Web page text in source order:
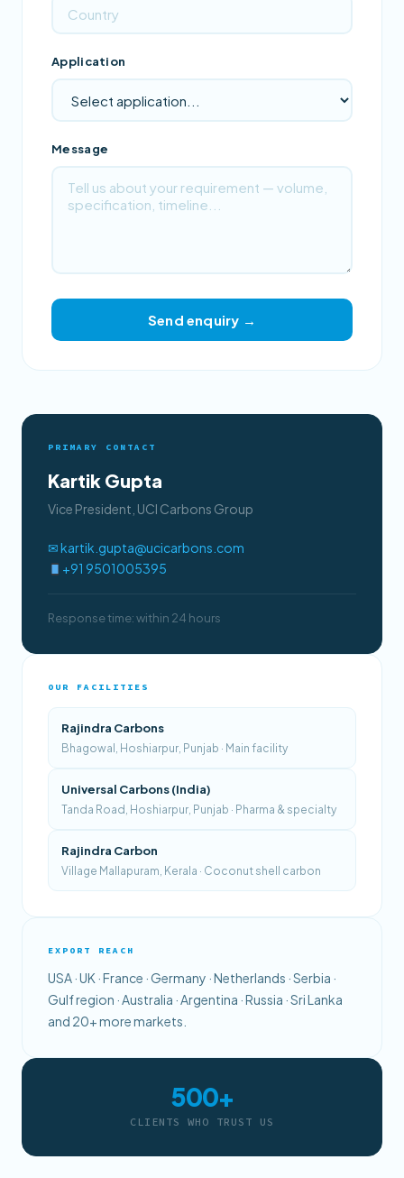
Application
Message
Send enquiry →
PRIMARY CONTACT
Kartik Gupta
Vice President, UCI Carbons Group
✉ kartik.gupta@ucicarbons.com
+91 9501005395
Response time: within 24 hours
OUR FACILITIES
Rajindra Carbons
Bhagowal, Hoshiarpur, Punjab · Main facility
Universal Carbons (India)
Tanda Road, Hoshiarpur, Punjab · Pharma & specialty
Rajindra Carbon
Village Mallapuram, Kerala · Coconut shell carbon
EXPORT REACH
USA · UK · France · Germany · Netherlands · Serbia ·
Gulf region · Australia · Argentina · Russia · Sri Lanka
and 20+ more markets.
500+
CLIENTS WHO TRUST US